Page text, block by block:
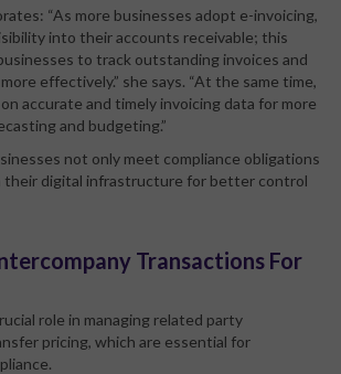
“As more businesses adopt e-invoicing,
into their accounts receivable; this
to track outstanding invoices and
effectively.” she says. “At the same time,
accurate and timely invoicing data for more
and budgeting.”
not only meet compliance obligations
their digital infrastructure for better control
Transactions For
role in managing related party
pricing, which are essential for